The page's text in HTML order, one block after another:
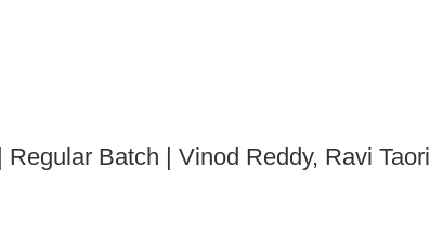
Batch | Vinod Reddy, Ravi